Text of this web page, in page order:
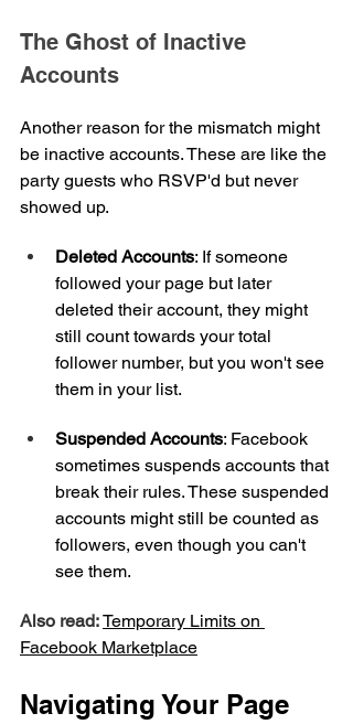
The Ghost of Inactive
Accounts
Another reason for the mismatch might
be inactive accounts. These are like the
party guests who RSVP'd but never
showed up.
Deleted Accounts: If someone
followed your page but later
deleted their account, they might
still count towards your total
follower number, but you won't see
them in your list.
Suspended Accounts: Facebook
sometimes suspends accounts that
break their rules. These suspended
accounts might still be counted as
followers, even though you can't
see them.
Also read:Temporary Limits on
Facebook Marketplace
Navigating Your Page